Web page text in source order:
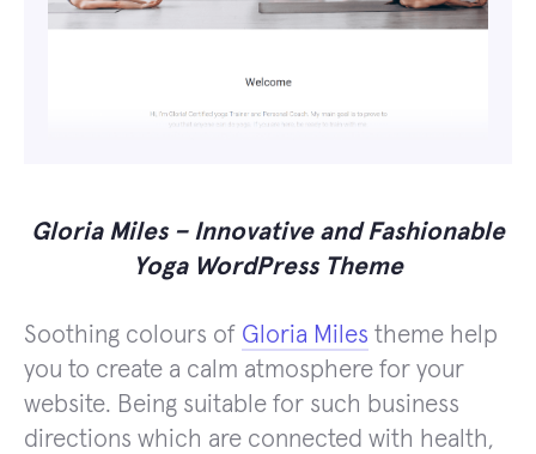
Gloria Miles – Innovative and Fashionable
Yoga WordPress Theme
Soothing colours of Gloria Miles theme help
you to create a calm atmosphere for your
website. Being suitable for such business
directions which are connected with health,